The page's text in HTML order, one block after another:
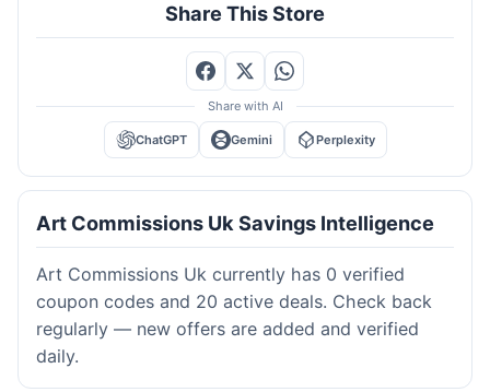
Share This Store
Share with AI
ChatGPT Gemini Perplexity
Art Commissions Uk Savings Intelligence
Art Commissions Uk currently has 0 verified
coupon codes and 20 active deals. Check back
regularly — new offers are added and verified
daily.